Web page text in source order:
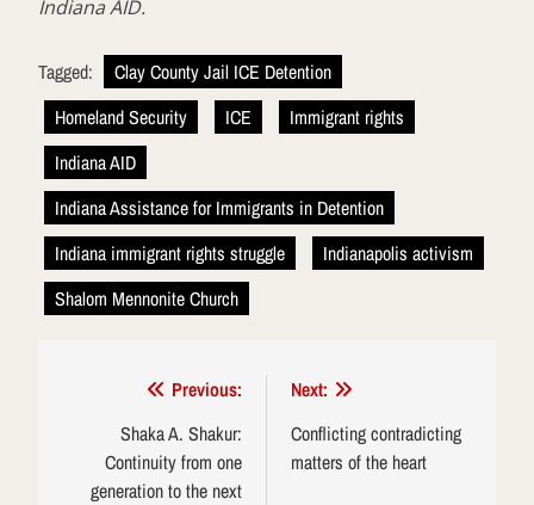
Indiana AID.
Tagged:
Clay County Jail ICE Detention
Homeland Security
ICE
Immigrant rights
Indiana AID
Indiana Assistance for Immigrants in Detention
Indiana immigrant rights struggle
Indianapolis activism
Shalom Mennonite Church
navigation
Previous:
Shaka A. Shakur:
Continuity from one
generation to the next
Next:
Conflicting contradicting
matters of the heart